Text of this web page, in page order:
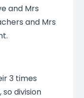
and Mrs
and Mrs
3 times
division